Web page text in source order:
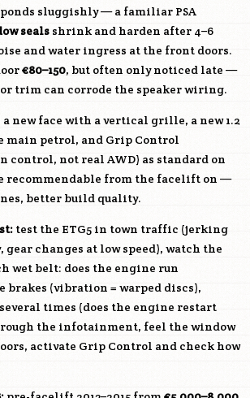
sluggishly — a familiar PSA
seals shrink and harden after 4–6
and water ingress at the front doors.
€80–150, but often only noticed late —
trim can corrode the speaker wiring.
new face with a vertical grille, a new 1.2
main petrol, and Grip Control
not real AWD) as standard on
recommendable from the facelift on —
better build quality.
test the ETG5 in town traffic (jerking
changes at low speed), watch the
wet belt: does the engine run
brakes (vibration = warped discs),
times (does the engine restart
the infotainment, feel the window
activate Grip Control and check how